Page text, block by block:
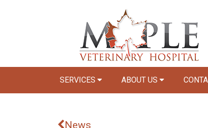
SERVICES ABOUT US
News